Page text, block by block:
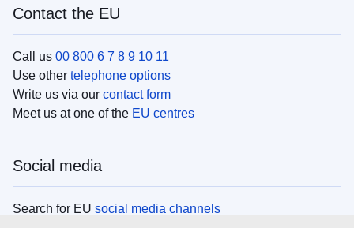
Contact the EU
Call us 00 800 6 7 8 9 10 11
Use other telephone options
Write us via our contact form
Meet us at one of the EU centres
Social media
Search for EU social media channels